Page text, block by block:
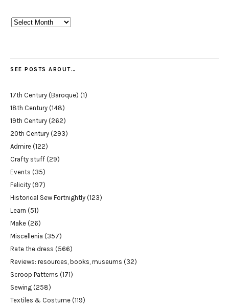
Archives
SEE POSTS ABOUT…
17th Century (Baroque) (1)
18th Century (148)
19th Century (262)
20th Century (293)
Admire (122)
Crafty stuff (29)
Events (35)
Felicity (97)
Historical Sew Fortnightly (123)
Learn (51)
Make (26)
Miscellenia (357)
Rate the dress (566)
Reviews: resources, books, museums (32)
Scroop Patterns (171)
Sewing (258)
Textiles & Costume (119)